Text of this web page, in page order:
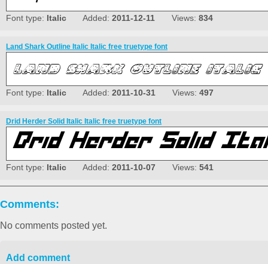
Font type: Italic Added: 2011-12-11 Views: 834
Land Shark Outline Italic Italic free truetype font
Font type: Italic Added: 2011-10-31 Views: 497
Drid Herder Solid Italic Italic free truetype font
Font type: Italic Added: 2011-10-07 Views: 541
Comments:
No comments posted yet.
Add comment